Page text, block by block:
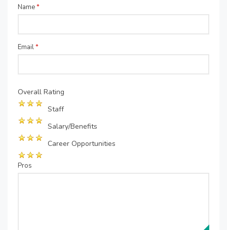
Name*
Email*
Overall Rating
Staff
Salary/Benefits
Career Opportunities
Pros